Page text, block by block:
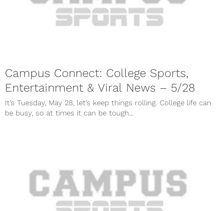
Campus Connect: College Sports,
Entertainment & Viral News – 5/28
It’s Tuesday, May 28, let’s keep things rolling. College life can
be busy, so at times it can be tough...